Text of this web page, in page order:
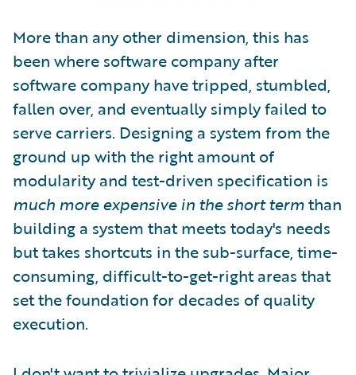
More than any other dimension, this has
been where software company after
software company have tripped, stumbled,
fallen over, and eventually simply failed to
serve carriers. Designing a system from the
ground up with the right amount of
modularity and test-driven specification is
much more expensive in the short termthan
building a system that meets today's needs
but takes shortcuts in the sub-surface, time-
consuming, difficult-to-get-right areas that
set the foundation for decades of quality
execution.